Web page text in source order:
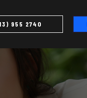
955 2740